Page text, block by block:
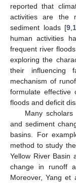
reported that
activities are the
sediment loads [9
human activities
frequent river
exploring the
their influencing
mechanism of
formulate effective
floods and deficit
Many
and sediment
basins. For
method to study
Yellow River Basin
change in runoff
Moreover, Yang et